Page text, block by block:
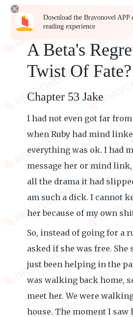
Download the Bravonovel APP
reading experience
A Beta's
Twist Of Fate?
Chapter 53 Jake
I had not even got far
when Ruby had mind
everything was ok. I had
message her or mind link,
all the drama it had
am such a dick. I cannot
her because of my own
So, instead of going for a
asked if she was free. She
just been helping in the
was walking back home,
meet her. We were
house. The moment I saw